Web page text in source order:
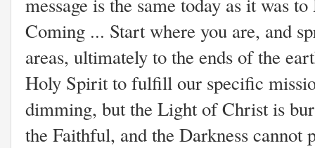
Coming ... Start where you are, and
areas, ultimately to the ends of the
Holy Spirit to fulfill our specific
dimming, but the Light of Christ is
the Faithful, and the Darkness cannot